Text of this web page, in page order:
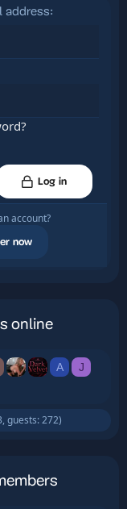
address
Log in
account?
now
online
A
J
guests: 272)